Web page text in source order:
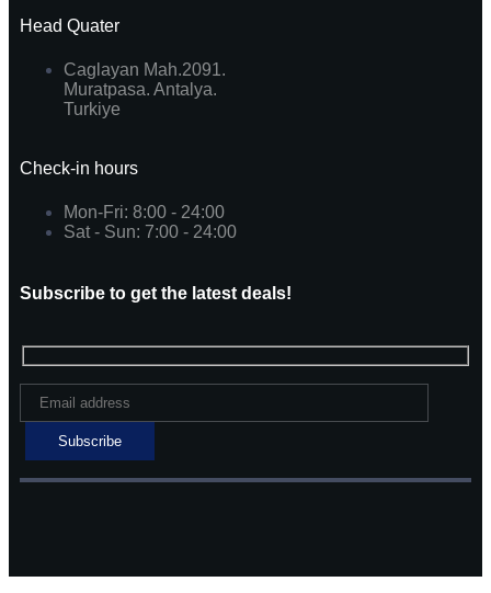
Head Quater
Caglayan Mah.2091.
Muratpasa. Antalya.
Turkiye
Check-in hours
Mon-Fri: 8:00 - 24:00
Sat - Sun: 7:00 - 24:00
Subscribe to get the latest deals!